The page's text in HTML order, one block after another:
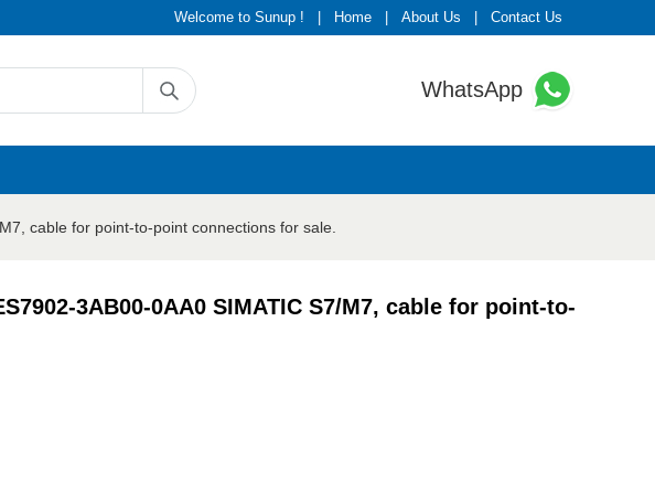
Welcome to Sunup ! Home About Us Contact Us
WhatsApp
cable for point-to-point connections for sale.
3AB00-0AA0 SIMATIC S7/M7, cable for point-to-